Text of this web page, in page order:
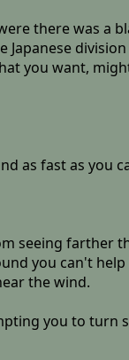
there was a
you want,
as fast as you
seeing farther
you can't
the wind.
you to turn